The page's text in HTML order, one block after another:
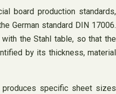
board production standards,
German standard DIN 17006.
the Stahl table, so that the
by its thickness, material
produces specific sheet sizes